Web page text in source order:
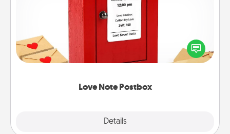
Love Note Postbox
Details
Creating your love notes is as easy as writing on the
blank note, folding it into the envelope, and sealing
it with a heart sticker. Slip it into the postbox and